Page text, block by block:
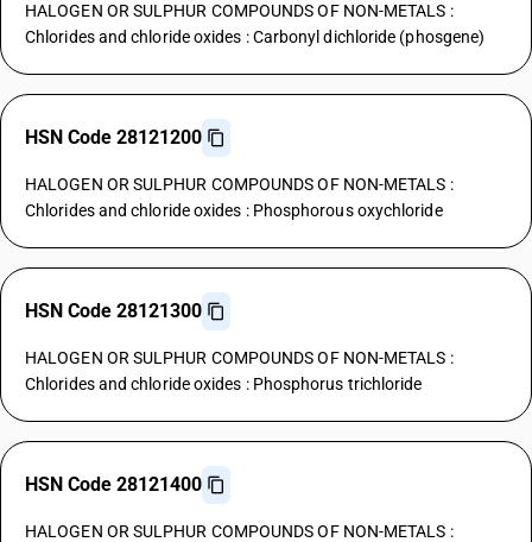
HALOGEN OR SULPHUR COMPOUNDS OF NON-METALS :
Chlorides and chloride oxides : Carbonyl dichloride (phosgene)
HSN Code 28121200
HALOGEN OR SULPHUR COMPOUNDS OF NON-METALS :
Chlorides and chloride oxides : Phosphorous oxychloride
HSN Code 28121300
HALOGEN OR SULPHUR COMPOUNDS OF NON-METALS :
Chlorides and chloride oxides : Phosphorus trichloride
HSN Code 28121400
HALOGEN OR SULPHUR COMPOUNDS OF NON-METALS :